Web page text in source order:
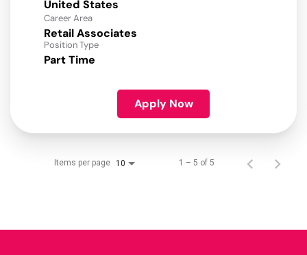
Career Area
Retail Associates
Position Type
Part Time
Apply Now
Items per page 10 1 – 5 of 5